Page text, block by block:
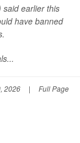
said earlier this
have banned
2026 | Full Page